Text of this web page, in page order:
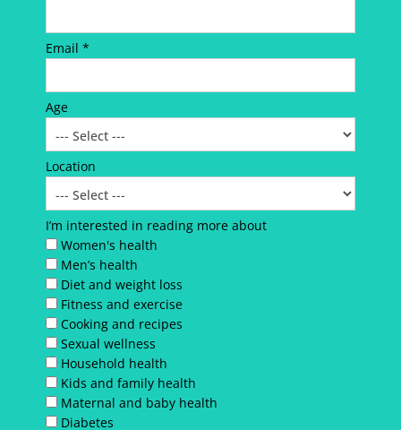
Email *
Age
Location
I’m interested in reading more about
Women's health
Men’s health
Diet and weight loss
Fitness and exercise
Cooking and recipes
Sexual wellness
Household health
Kids and family health
Maternal and baby health
Diabetes